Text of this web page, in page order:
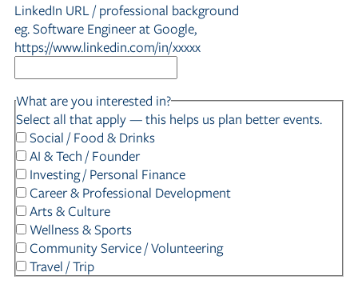
LinkedIn URL / professional background
eg. Software Engineer at Google,
https://www.linkedin.com/in/xxxxx
What are you interested in?
Select all that apply — this helps us plan better events.
Social / Food & Drinks
AI & Tech / Founder
Investing / Personal Finance
Career & Professional Development
Arts & Culture
Wellness & Sports
Community Service / Volunteering
Travel / Trip